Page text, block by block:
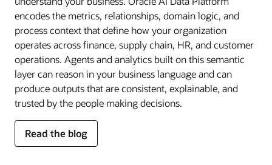
encodes the metrics, relationships, domain logic, and
process context that define how your organization
operates across finance, supply chain, HR, and customer
operations. Agents and analytics built on this semantic
layer can reason in your business language and can
produce outputs that are consistent, explainable, and
trusted by the people making decisions.
Read the blog
for
deep